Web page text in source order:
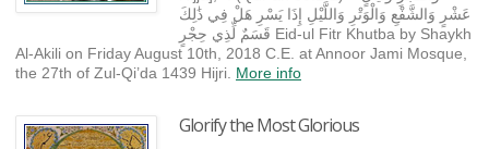
عَشْرٍ وَالشَّفْعِ وَالْوَتْرِ وَاللَّيْلِ إِذَا يَسْرِ هَلْ فِي ذَٰلِكَ
قَسَمٌ لِّذِي حِجْرٍ Eid-ul Fitr Khutba by Shaykh
Al-Akili on Friday August 10th, 2018 C.E. at Annoor Jami Mosque,
the 27th of Zul-Qi’da 1439 Hijri. More info
Glorify the Most Glorious